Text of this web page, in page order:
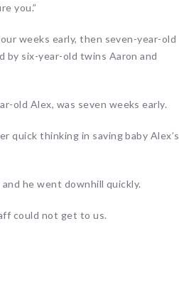
you.”
weeks early, then seven-year-old
by six-year-old twins Aaron and
old Alex, was seven weeks early.
quick thinking in saving baby Alex’s
he went downhill quickly.
could not get to us.